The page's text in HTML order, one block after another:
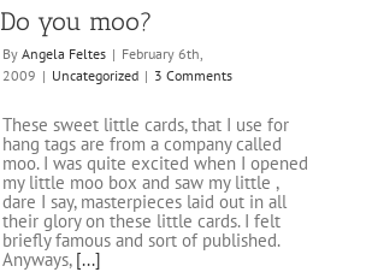
Do you moo?
By Angela Feltes | February 6th,
2009 | Uncategorized | 3 Comments
These sweet little cards, that I use for
hang tags are from a company called
moo. I was quite excited when I opened
my little moo box and saw my little ,
dare I say, masterpieces laid out in all
their glory on these little cards. I felt
briefly famous and sort of published.
Anyways, [...]